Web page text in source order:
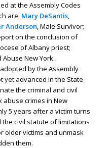
at the Assembly Codes
are: Mary DeSantis,
Anderson, Male Survivor;
on the conclusion of
of Albany priest;
Abuse New York.
by the Assembly
yet advanced in the State
the criminal and civil
crimes in New
5 years after a victim turns
civil statute of limitations
older victims and unmask
them.